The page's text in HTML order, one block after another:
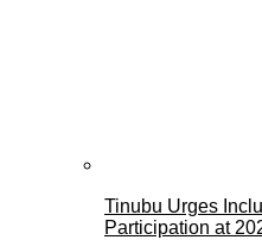
Tinubu Urges
Participation at